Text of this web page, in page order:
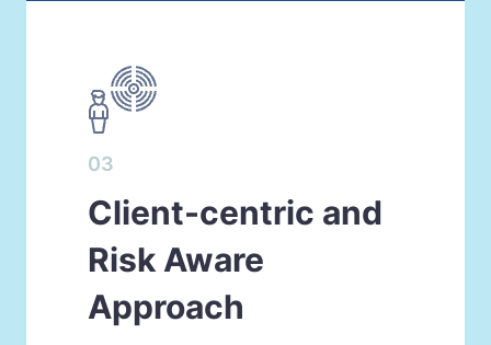
03
Client-centric and
Risk Aware
Approach